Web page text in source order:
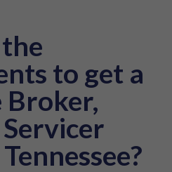
to get a